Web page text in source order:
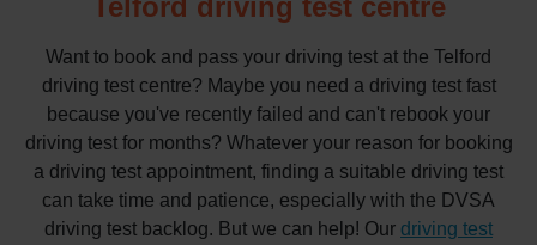
Want to book and pass your driving test at the Telford
driving test centre? Maybe you need a driving test fast
because you've recently failed and can't rebook your
driving test for months? Whatever your reason for booking
a driving test appointment, finding a suitable driving test
can take time and patience, especially with the DVSA
driving test backlog. But we can help! Our driving test